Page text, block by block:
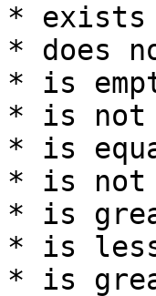
* exists
* does
* is
* is not
* is
* is not
* is
* is
* is